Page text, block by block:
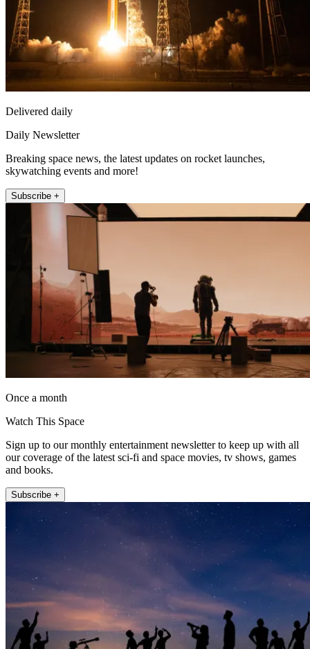
Delivered daily
Daily Newsletter
Breaking space news, the latest updates on rocket launches,
skywatching events and more!
Subscribe +
Once a month
Watch This Space
Sign up to our monthly entertainment newsletter to keep up with all
our coverage of the latest sci-fi and space movies, tv shows, games
and books.
Subscribe +